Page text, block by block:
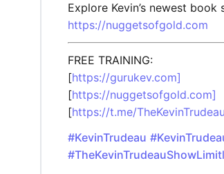
Explore Kevin’s newest book
https://nuggetsofgold.com
FREE TRAINING:
[https://gurukev.com]
[https://nuggetsofgold.com]
[https://t.me/
#KevinTrudeau